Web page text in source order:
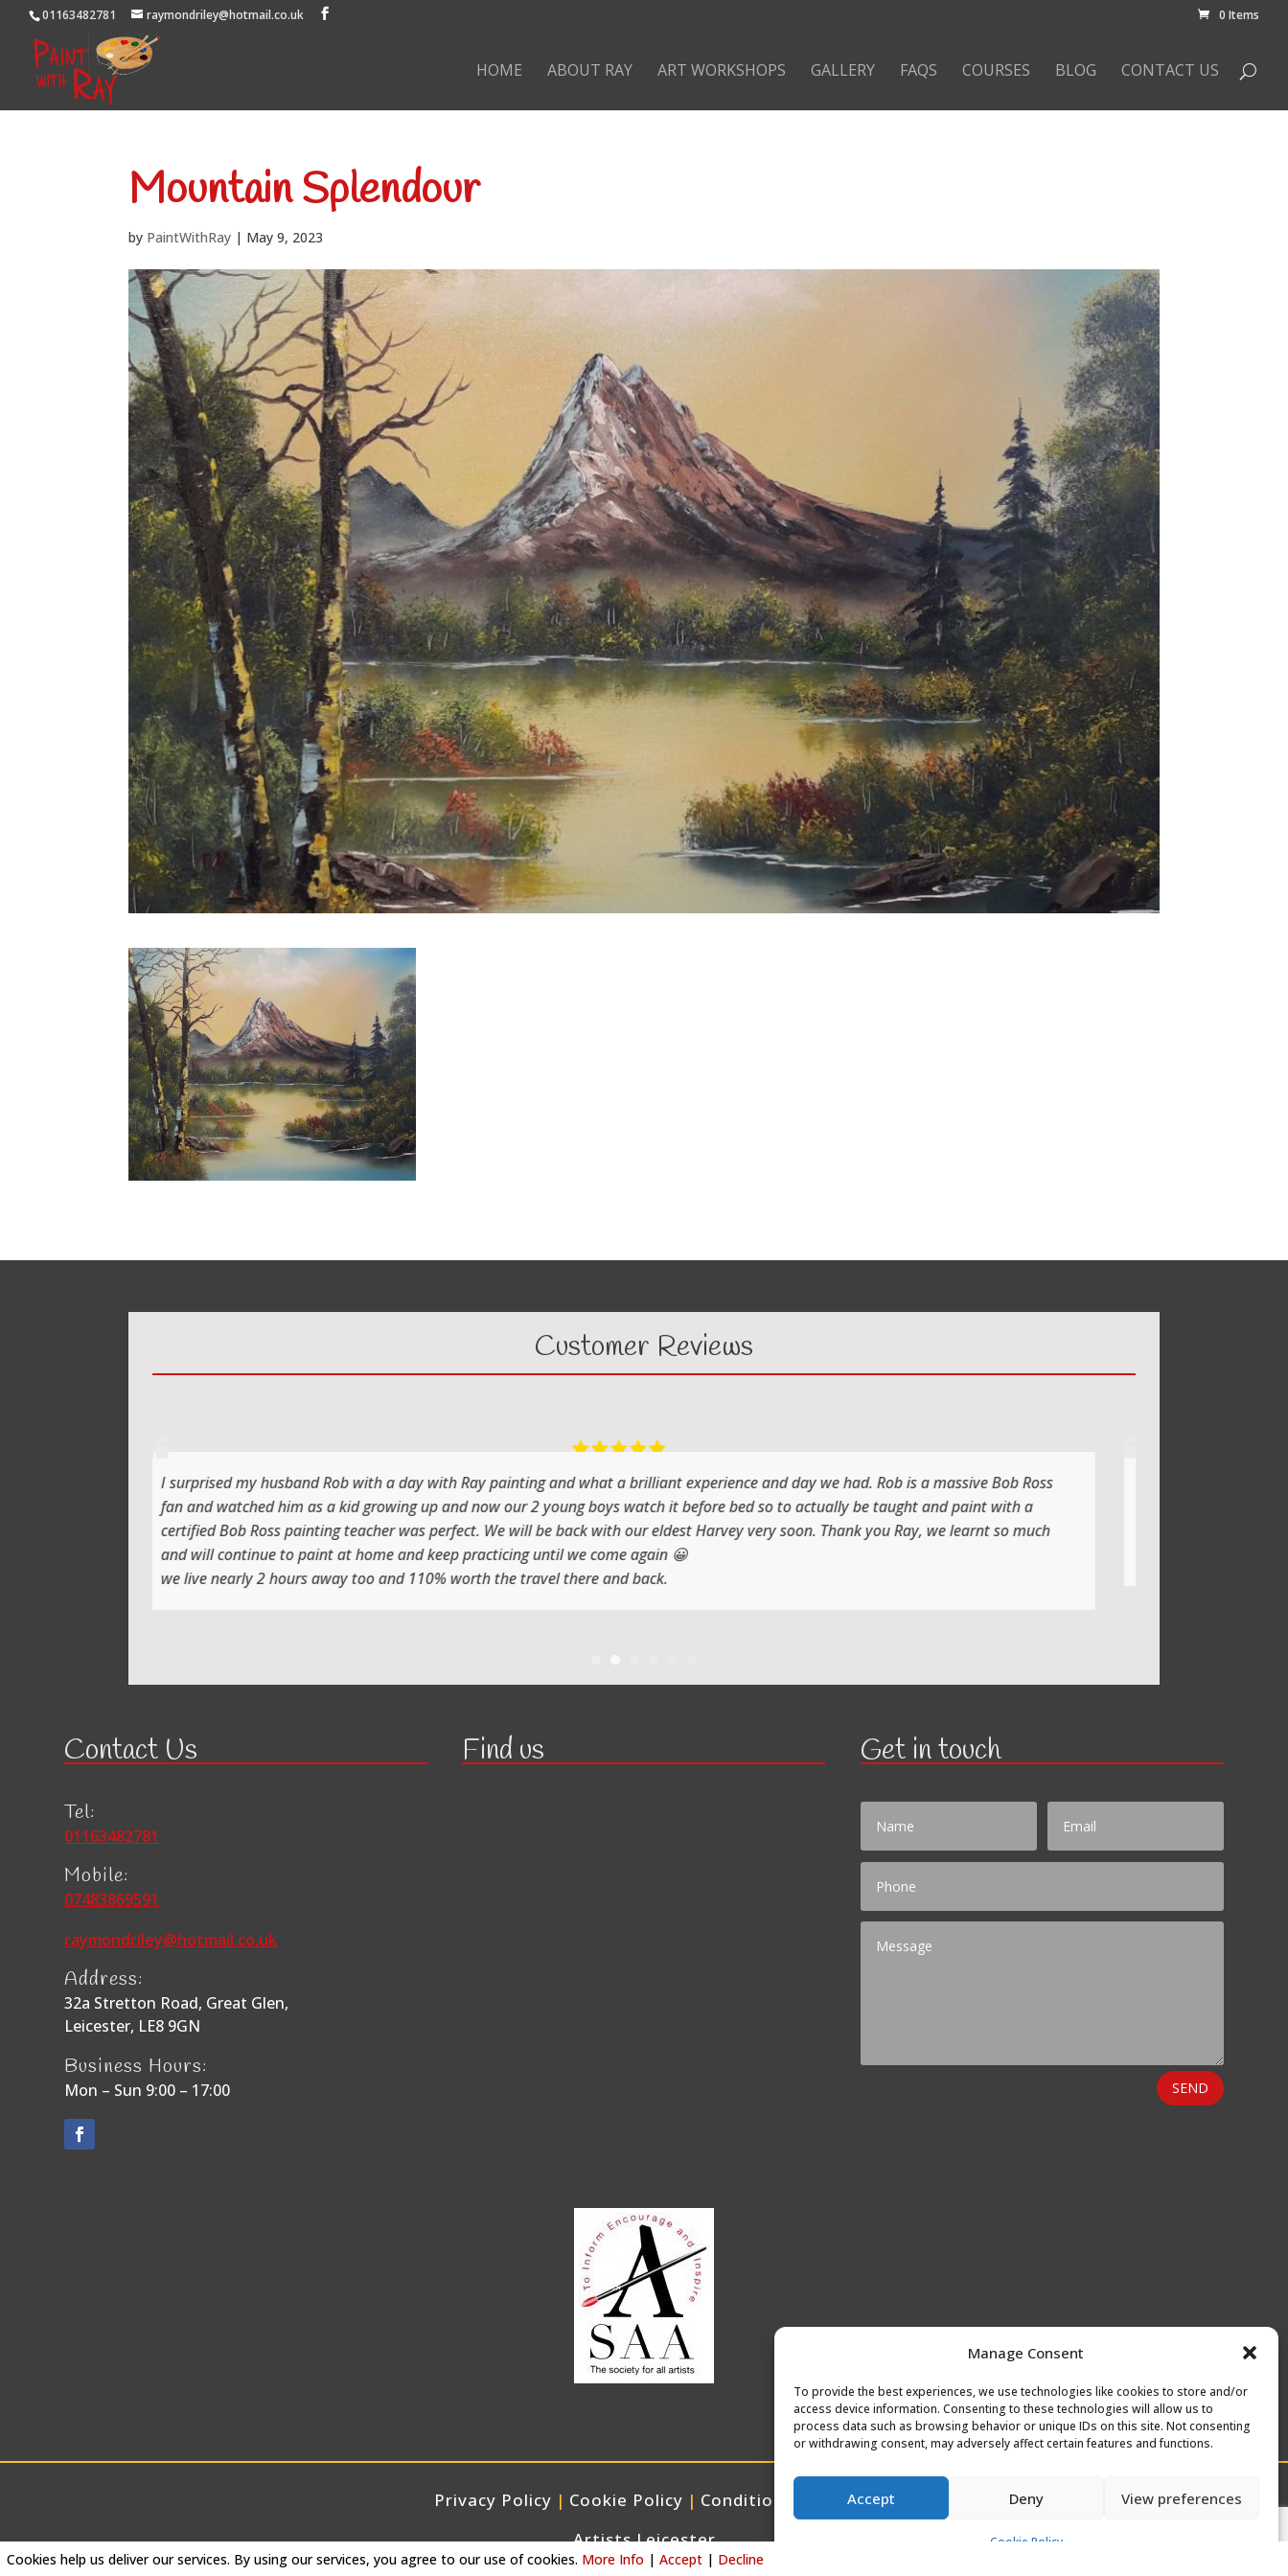
Manage Consent
To provide the best experiences, we use technologies like cookies to store and/or
access device information. Consenting to these technologies will allow us to
process data such as browsing behavior or unique IDs on this site. Not consenting
or withdrawing consent, may adversely affect certain features and functions.
Accept Deny View preferences
Cookie Policy
01163482781 raymondriley@hotmail.co.uk 0 Items
HOME ABOUT RAY ART WORKSHOPS GALLERY FAQS COURSES BLOG CONTACT US
Mountain Splendour
by PaintWithRay | May 9, 2023
Customer Reviews
experience and day we had. Rob is a massive Bob Ross
it before bed so to actually be taught and paint with a
Harvey very soon. Thank you Ray, we learnt so much
What a fabulous day it was painting with Ray
He shows you step by step and the atmosphere is relaxing with a lot of laughs too
Jenni and I (Susan) had a very artistic day totally doing another class soon
Thank you
Contact Us
Tel:
01163482781
Mobile:
07483869591
raymondriley@hotmail.co.uk
Address:
32a Stretton Road, Great Glen,
Leicester, LE8 9GN
Business Hours:
Mon – Sun 9:00 – 17:00
Find us Get in touch
SEND
Privacy Policy | Cookie Policy | Conditions of Use
Artists Leicester
Cookies help us deliver our services. By using our services, you agree to our use of cookies. More Info | Accept | Decline